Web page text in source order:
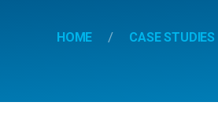
HOME CASE STUDIES